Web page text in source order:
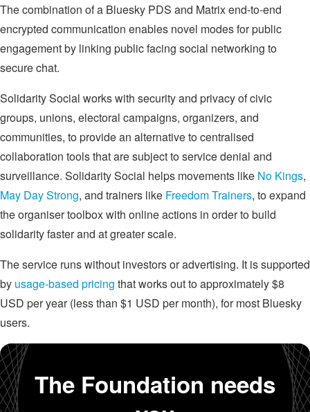
The combination of a Bluesky PDS and Matrix end-to-end
encrypted communication enables novel modes for public
engagement by linking public facing social networking to
secure chat.
Solidarity Social works with security and privacy of civic
groups, unions, electoral campaigns, organizers, and
communities, to provide an alternative to centralised
collaboration tools that are subject to service denial and
surveillance. Solidarity Social helps movements like No Kings,
May Day Strong, and trainers like Freedom Trainers, to expand
the organiser toolbox with online actions in order to build
solidarity faster and at greater scale.
The service runs without investors or advertising. It is supported
by usage-based pricing that works out to approximately $8
USD per year (less than $1 USD per month), for most Bluesky
users.
The Foundation needs